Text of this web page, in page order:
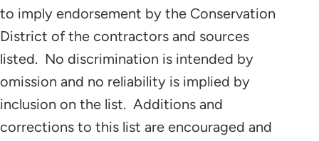
to imply endorsement by the Conservation
District of the contractors and sources
listed. No discrimination is intended by
omission and no reliability is implied by
inclusion on the list. Additions and
corrections to this list are encouraged and